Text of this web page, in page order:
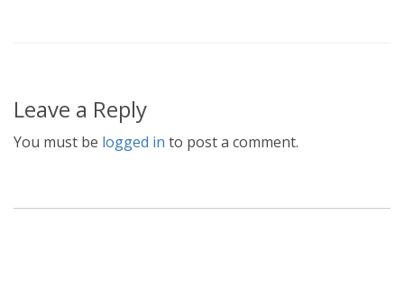
Leave a Reply
You must be logged in to post a comment.